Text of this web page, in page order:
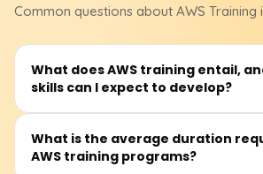
Common questions about AWS Training
What does AWS training entail,
skills can I expect to develop?
AWS training teaches how to use
technology, enhancing career
What is the average duration
AWS training programs?